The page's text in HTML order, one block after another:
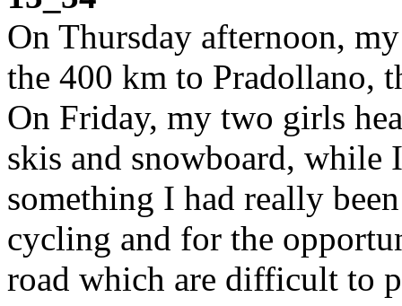
On Thursday afternoon,
the 400 km to Pradollano,
On Friday, my two girls
skis and snowboard, while
something I had really
cycling and for the
road which are difficult to